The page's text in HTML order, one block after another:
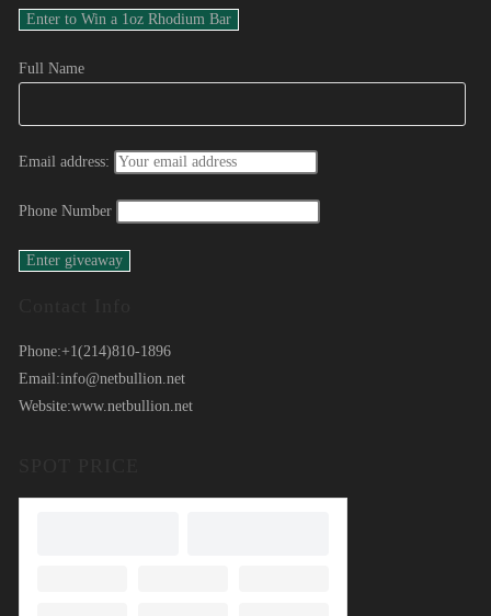
Full Name
Email address:
Phone Number
Phone:+1(214)810-1896
Email:info@netbullion.net
Website:www.netbullion.net